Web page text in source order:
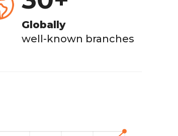
Globally
well-known branches